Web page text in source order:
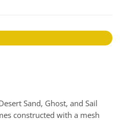
Sand, Ghost, and Sail
constructed with a mesh